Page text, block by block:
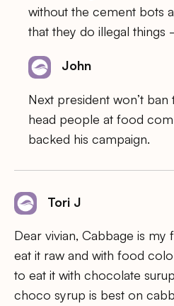
without the cement bots
that they do illegal
John
Next president won’t
head people at food
backed his campaign.
Tori J
Dear vivian, Cabbage is
eat it raw and with food
to eat it with chocolate
choco syrup is best on